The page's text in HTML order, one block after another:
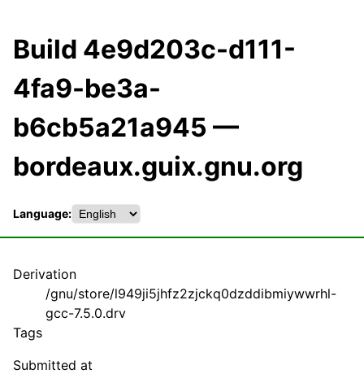
Build 4e9d203c-d111-
4fa9-be3a-
b6cb5a21a945 —
bordeaux.guix.gnu.org
Language:
Derivation
/gnu/store/l949ji5jhfz2zjckq0dzddibmiywwrhl-
gcc-7.5.0.drv
Tags
Submitted at